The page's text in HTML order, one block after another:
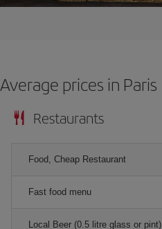
Average prices in Paris
Restaurants
Food, Cheap Restaurant
Fast food menu
Local Beer (0.5 litre glass or pint)